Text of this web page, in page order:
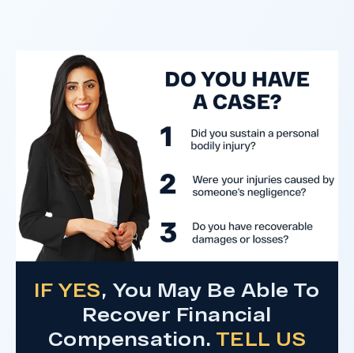
clients’ long-term medical needs and the
County’s denial of responsibility.
Do I Have A Case
IF YES, You May Be Able To
Recover Financial
Compensation. TELL US